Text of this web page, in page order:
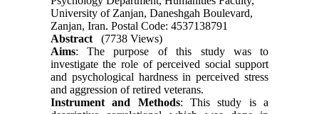
University of Zanjan, Daneshgah Boulevard,
Zanjan, Iran. Postal Code: 4537138791
Abstract
(7738 Views)
Aims: The purpose of this study was to
investigate the role of perceived social support
and psychological hardness in perceived stress
and aggression of retired veterans.
Instrument and Methods: This study is a